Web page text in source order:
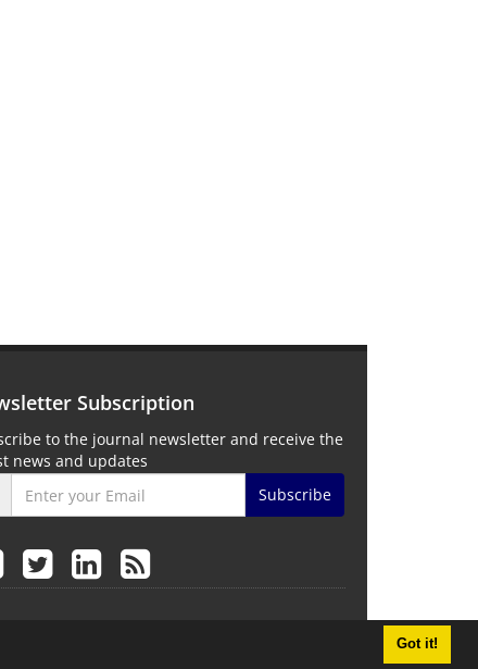
Got it!
Subscription
to the journal newsletter and receive the
news and updates
Subscribe